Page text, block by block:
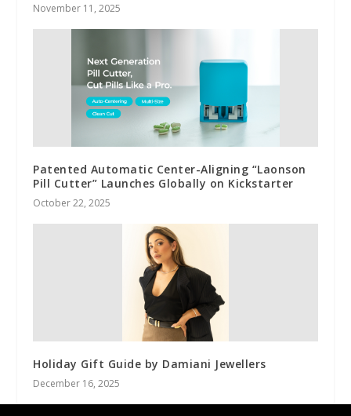
November 11, 2025
Patented Automatic Center-Aligning “Laonson
Pill Cutter” Launches Globally on Kickstarter
October 22, 2025
Holiday Gift Guide by Damiani Jewellers
December 16, 2025